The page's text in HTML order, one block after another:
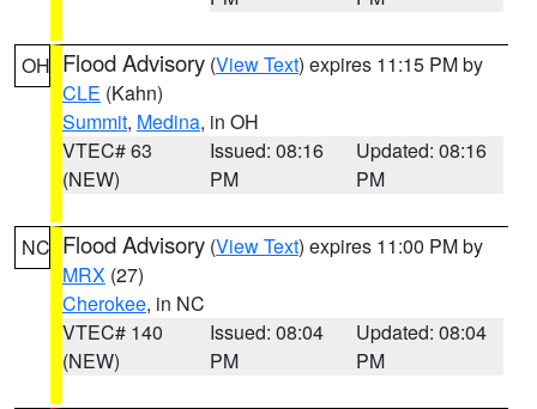
OH Flood Advisory (View Text) expires 11:15 PM by
CLE (Kahn)
Summit, Medina, in OH
VTEC# 63
(NEW)
Issued: 08:16
PM
Updated: 08:16
PM
NC Flood Advisory (View Text) expires 11:00 PM by
MRX (27)
Cherokee, in NC
VTEC# 140
(NEW)
Issued: 08:04
PM
Updated: 08:04
PM